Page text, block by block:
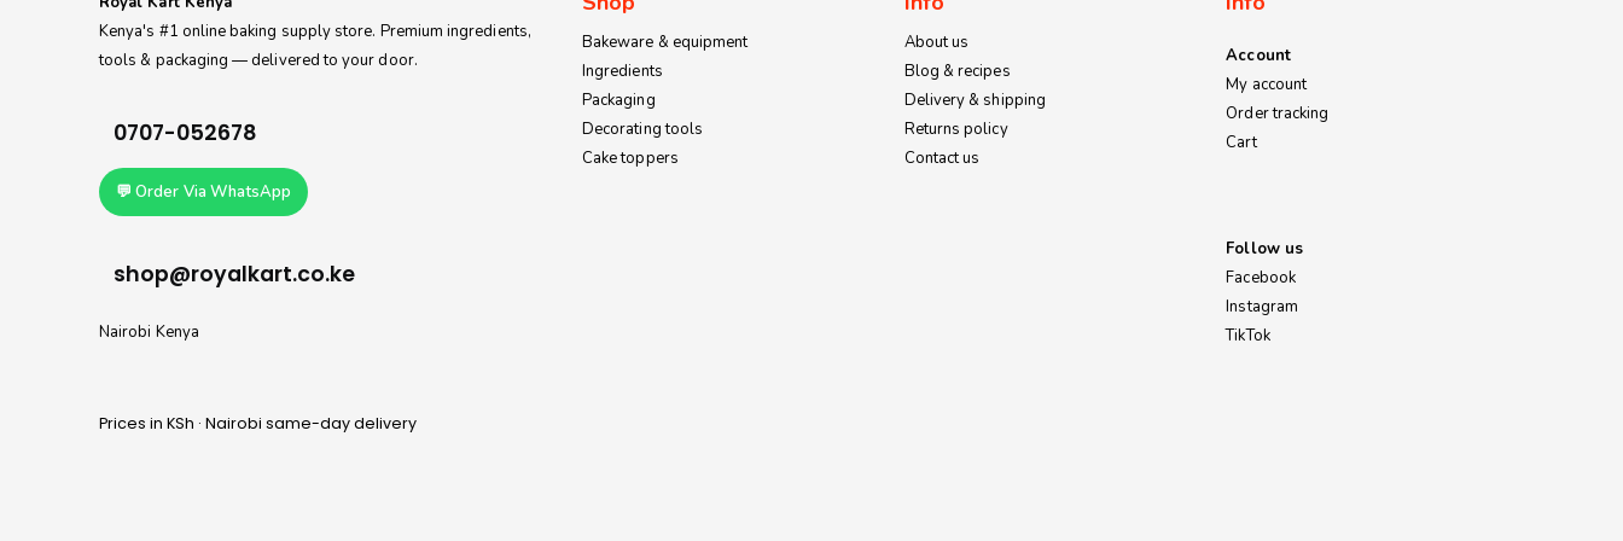
Kenya's #1 online baking supply store. Premium ingredients,
tools & packaging — delivered to your door.
0707-052678
💬 Order Via WhatsApp
shop@royalkart.co.ke
Nairobi Kenya
Prices in KSh · Nairobi same-day delivery
Bakeware & equipment
Ingredients
Packaging
Decorating tools
Cake toppers
About us
Blog & recipes
Delivery & shipping
Returns policy
Contact us
Account
My account
Order tracking
Cart
Follow us
Facebook
Instagram
TikTok